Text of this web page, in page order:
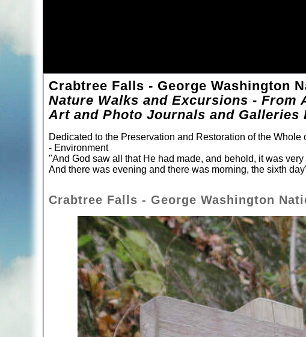
Crabtree Falls - George Washington
Nature Walks and Excursions - From
Art and Photo Journals and Galleries
Dedicated to the Preservation and Restoration of the Whole
- Environment
"And God saw all that He had made, and behold, it was very
And there was evening and there was morning, the sixth
Crabtree Falls - George Washington